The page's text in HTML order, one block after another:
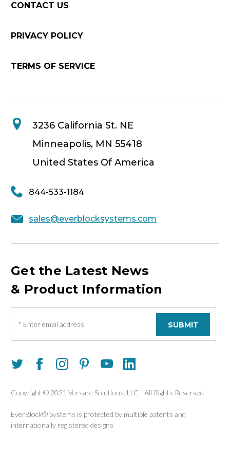
CONTACT US
PRIVACY POLICY
TERMS OF SERVICE
3236 California St. NE
Minneapolis, MN 55418
United States Of America
844-533-1184
sales@everblocksystems.com
Get the Latest News
& Product Information
A
d
e
s
Copyright © 2021 Versare Solutions, LLC - All Rights Reserved
EverBlock® Systems is protected by multiple patents and
internationally registered designs